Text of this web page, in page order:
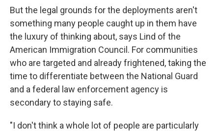
But the legal grounds for the deployments aren't
something many people caught up in them have
the luxury of thinking about, says Lind of the
American Immigration Council. For communities
who are targeted and already frightened, taking the
time to differentiate between the National Guard
and a federal law enforcement agency is
secondary to staying safe.
"I don't think a whole lot of people are particularly